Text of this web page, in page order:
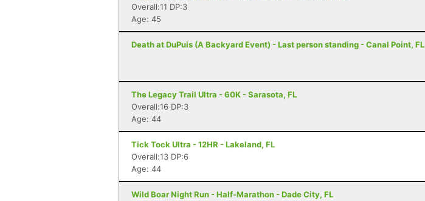
Overall:11 DP:3
Age: 45
Death at DuPuis (A Backyard Event) - Last person standing - Canal Point, FL
The Legacy Trail Ultra - 60K - Sarasota, FL
Overall:16 DP:3
Age: 44
Tick Tock Ultra - 12HR - Lakeland, FL
Overall:13 DP:6
Age: 44
Wild Boar Night Run - Half-Marathon - Dade City, FL